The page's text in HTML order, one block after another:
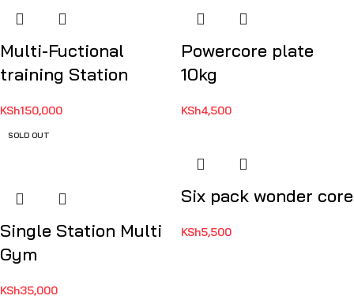
Multi-Fuctional
training Station
KSh150,000
Powercore plate
10kg
KSh4,500
SOLD OUT
Single Station Multi
Gym
KSh35,000
Six pack wonder core
KSh5,500